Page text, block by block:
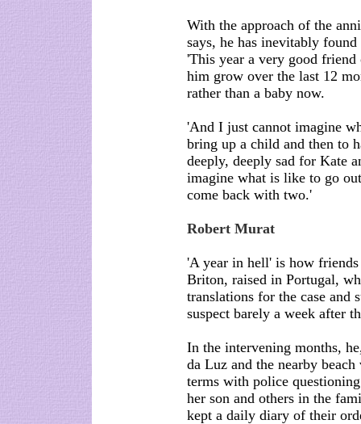
With the approach of the
says, he has inevitably
'This year a very good friend
him grow over the last 12
rather than a baby now.
'And I just cannot imagine
bring up a child and then to
deeply, deeply sad for Kate
imagine what is like to go
come back with two.'
Robert Murat
'A year in hell' is how
Briton, raised in Portugal,
translations for the case and
suspect barely a week after
In the intervening months,
da Luz and the nearby
terms with police
her son and others in the
kept a daily diary of their